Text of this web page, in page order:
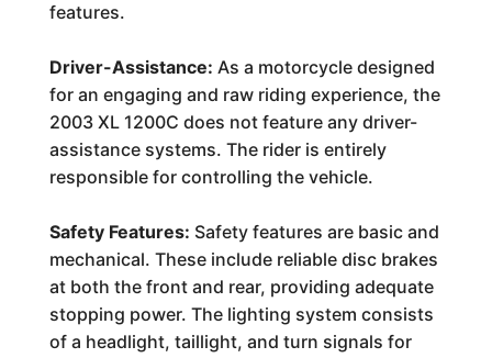
features.
Driver-Assistance: As a motorcycle designed
for an engaging and raw riding experience, the
2003 XL 1200C does not feature any driver-
assistance systems. The rider is entirely
responsible for controlling the vehicle.
Safety Features: Safety features are basic and
mechanical. These include reliable disc brakes
at both the front and rear, providing adequate
stopping power. The lighting system consists
of a headlight, taillight, and turn signals for